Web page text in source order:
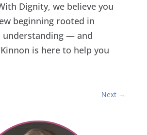
Dignity, we believe you
beginning rooted in
understanding — and
is here to help you
Next →